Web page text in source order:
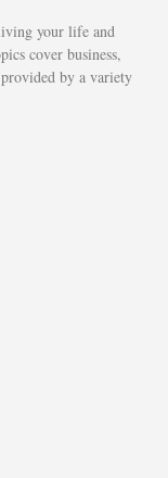
your life and
cover business,
by a variety